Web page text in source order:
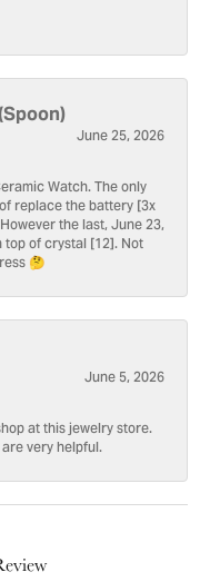
June 25, 2026
Watch. The only
replace the battery [3x
the last, June 23,
of crystal [12]. Not
🤔
June 5, 2026
at this jewelry store.
very helpful.